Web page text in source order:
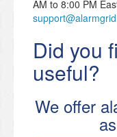
AM to 8:00 PM
Did you
useful?
We offer